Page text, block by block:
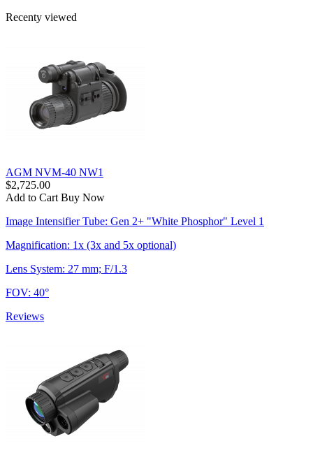
Recenty viewed
AGM NVM-40 NW1
$2,725.00
Add to Cart Buy Now
Image Intensifier Tube: Gen 2+ "White Phosphor" Level 1
Magnification: 1x (3x and 5x optional)
Lens System: 27 mm; F/1.3
FOV: 40°
Reviews